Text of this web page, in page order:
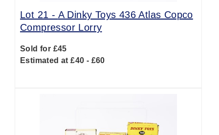
Lot 21 - A Dinky Toys 436 Atlas Copco
Compressor Lorry
Sold for £45
Estimated at £40 - £60